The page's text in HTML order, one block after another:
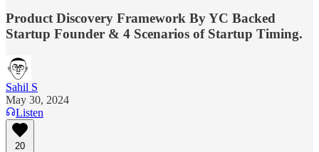
Product Discovery Framework By YC Backed
Startup Founder & 4 Scenarios of Startup Timing.
Sahil S
May 30, 2024
Listen
20